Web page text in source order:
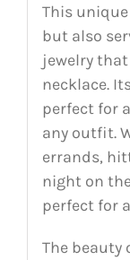
This
but also
jewelry
necklace.
perfect for
any outfit.
errands,
night on
perfect for
The